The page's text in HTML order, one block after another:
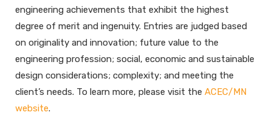
engineering achievements that exhibit the highest
degree of merit and ingenuity. Entries are judged based
on originality and innovation; future value to the
engineering profession; social, economic and sustainable
design considerations; complexity; and meeting the
client’s needs. To learn more, please visit the ACEC/MN
website.